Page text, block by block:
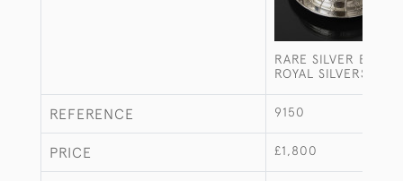
RARE SILVER
ROYAL SILVERSMITH
REFERENCE 9150
PRICE £1,800